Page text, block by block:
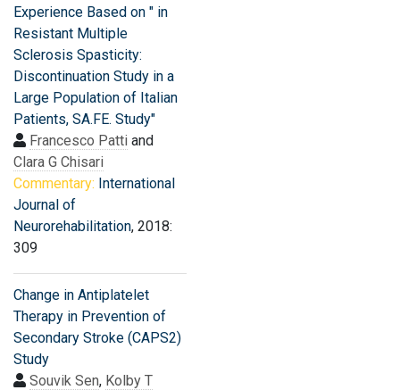
Experience Based on " in
Resistant Multiple
Sclerosis Spasticity:
Discontinuation Study in a
Large Population of Italian
Patients, SA.FE. Study"
Francesco Patti and
Clara G Chisari
Commentary: International
Journal of
Neurorehabilitation, 2018:
309
Change in Antiplatelet
Therapy in Prevention of
Secondary Stroke (CAPS2)
Study
Souvik Sen, Kolby T